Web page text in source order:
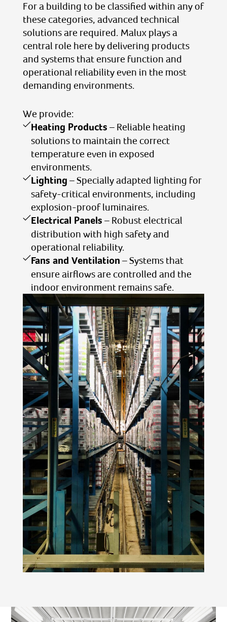
For a building to be classified within any of
these categories, advanced technical
solutions are required. Malux plays a
central role here by delivering products
and systems that ensure function and
operational reliability even in the most
demanding environments.
We provide:
Heating Products – Reliable heating
solutions to maintain the correct
temperature even in exposed
environments.
Lighting – Specially adapted lighting for
safety-critical environments, including
explosion-proof luminaires.
Electrical Panels – Robust electrical
distribution with high safety and
operational reliability.
Fans and Ventilation – Systems that
ensure airflows are controlled and the
indoor environment remains safe.